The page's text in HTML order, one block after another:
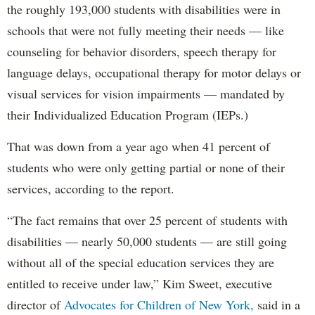
the roughly 193,000 students with disabilities were in
schools that were not fully meeting their needs — like
counseling for behavior disorders, speech therapy for
language delays, occupational therapy for motor delays or
visual services for vision impairments — mandated by
their Individualized Education Program (IEPs.)
That was down from a year ago when 41 percent of
students who were only getting partial or none of their
services, according to the report.
“The fact remains that over 25 percent of students with
disabilities — nearly 50,000 students — are still going
without all of the special education services they are
entitled to receive under law,” Kim Sweet, executive
director ofAdvocates for Children of New York, said in a